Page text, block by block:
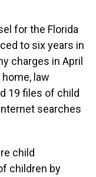
for the Florida
to six years in
charges in April
home, law
19 files of child
searches
child
children by